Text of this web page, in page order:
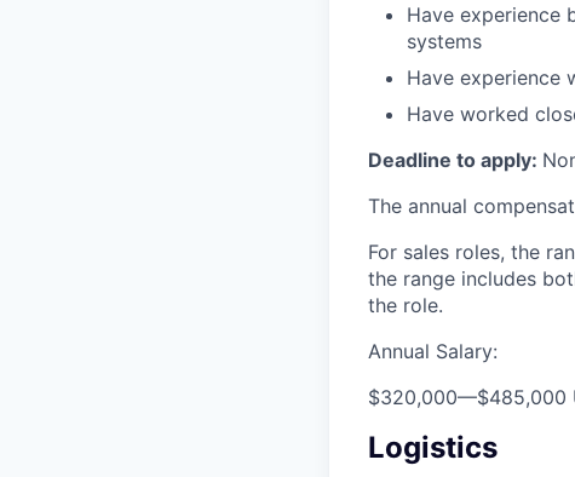
Have experience
systems
Have experience
Have worked
Deadline to apply:
The annual
For sales roles, the
the range includes
the role.
Annual Salary:
$320,000—$485,000
Logistics